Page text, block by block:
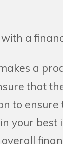
a
a
that
to
your best